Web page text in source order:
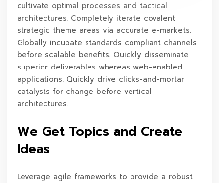
cultivate optimal processes and tactical
architectures. Completely iterate covalent
strategic theme areas via accurate e-markets.
Globally incubate standards compliant channels
before scalable benefits. Quickly disseminate
superior deliverables whereas web-enabled
applications. Quickly drive clicks-and-mortar
catalysts for change before vertical
architectures.
We Get Topics and Create
Ideas
Leverage agile frameworks to provide a robust